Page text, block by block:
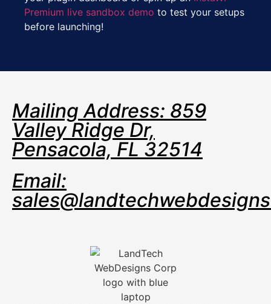
Premium live sandbox demo to test your setups
before launching!
Mailing Address: 859
Valley Ridge Dr,
Pensacola, FL 32514
Email: